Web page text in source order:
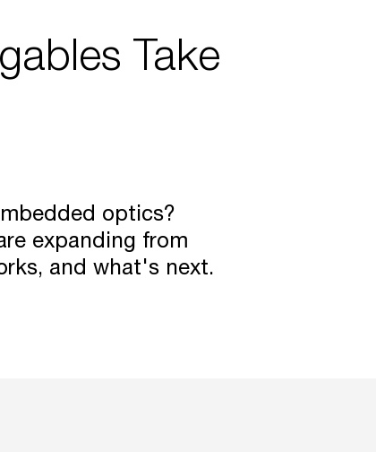
Take
optics?
expanding from
and what's next.